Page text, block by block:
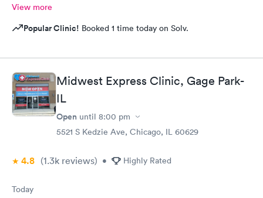
View more
Popular Clinic! Booked 1 time today on Solv.
Midwest Express Clinic, Gage Park-
IL
Open until 8:00 pm
5521 S Kedzie Ave, Chicago, IL 60629
4.8 (1.3k reviews) • Highly Rated
Today